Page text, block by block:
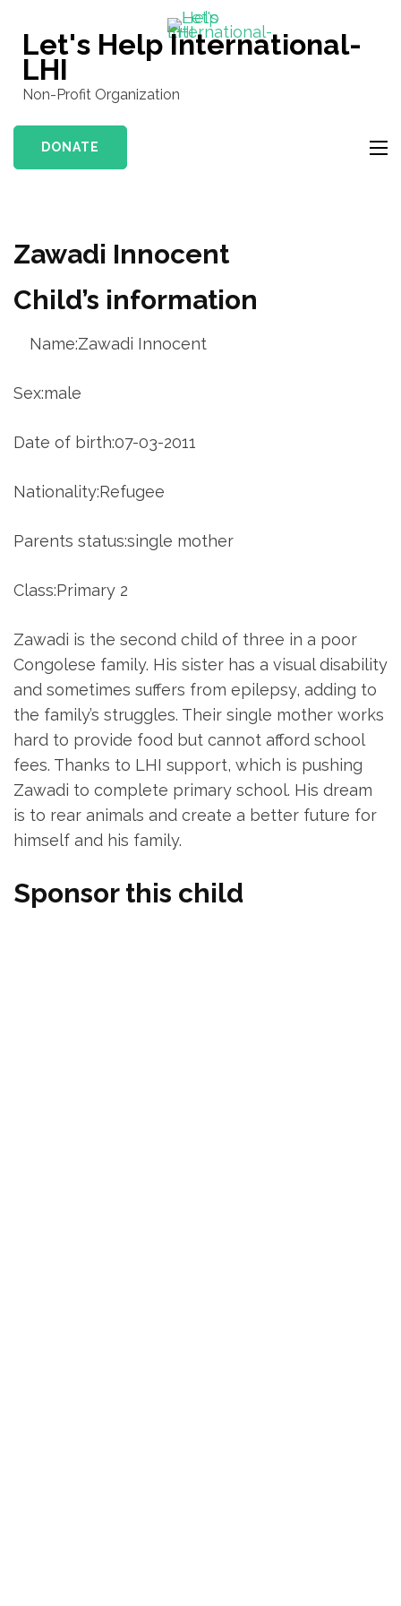
content
(Press
Let's Help International-
LHI
Non-Profit Organization
DONATE
Zawadi Innocent
Child’s information
Name:Zawadi Innocent
Sex:male
Date of birth:07-03-2011
Nationality:Refugee
Parents status:single mother
Class:Primary 2
Zawadi is the second child of three in a poor
Congolese family. His sister has a visual disability
and sometimes suffers from epilepsy, adding to
the family’s struggles. Their single mother works
hard to provide food but cannot afford school
fees. Thanks to LHI support, which is pushing
Zawadi to complete primary school. His dream
is to rear animals and create a better future for
himself and his family.
Sponsor this child